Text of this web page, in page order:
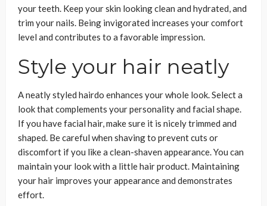
your teeth. Keep your skin looking clean and hydrated, and
trim your nails. Being invigorated increases your comfort
level and contributes to a favorable impression.
Style your hair neatly
A neatly styled hairdo enhances your whole look. Select a
look that complements your personality and facial shape.
If you have facial hair, make sure it is nicely trimmed and
shaped. Be careful when shaving to prevent cuts or
discomfort if you like a clean-shaven appearance. You can
maintain your look with a little hair product. Maintaining
your hair improves your appearance and demonstrates
effort.